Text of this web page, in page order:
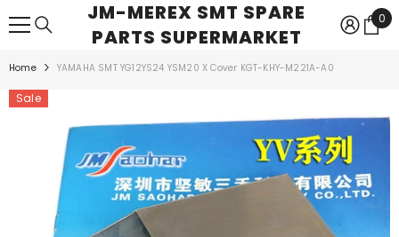
SKIP TO CONTENTJM-MEREX SMT SPARE
PARTS SUPERMARKET
0
0
Home YAMAHA SMT YG12YS24 YSM20 X Cover KGT-KHY-M221A-A0
Sale